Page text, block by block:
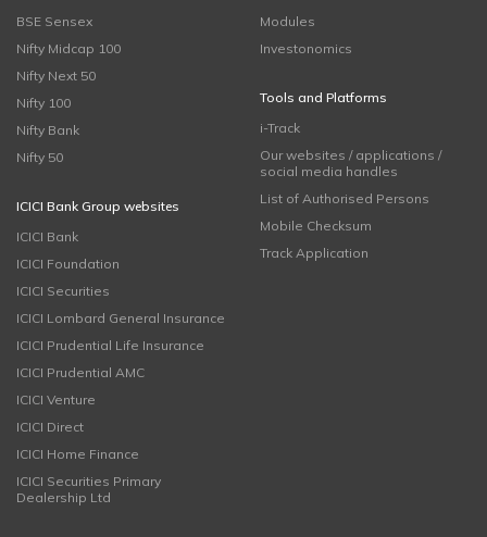
BSE Sensex
Nifty Midcap 100
Nifty Next 50
Nifty 100
Nifty Bank
Nifty 50
ICICI Bank Group websites
ICICI Bank
ICICI Foundation
ICICI Securities
ICICI Lombard General Insurance
ICICI Prudential Life Insurance
ICICI Prudential AMC
ICICI Venture
ICICI Direct
ICICI Home Finance
ICICI Securities Primary
Dealership Ltd
Modules
Investonomics
Tools and Platforms
i-Track
Our websites / applications /
social media handles
List of Authorised Persons
Mobile Checksum
Track Application